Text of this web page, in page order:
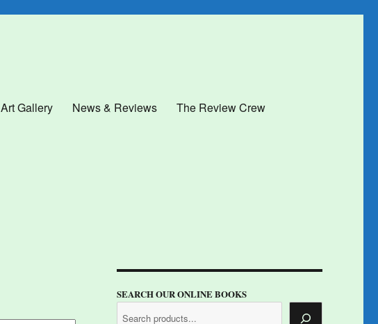
Art Gallery News & Reviews The Review Crew
SEARCH OUR ONLINE BOOKS